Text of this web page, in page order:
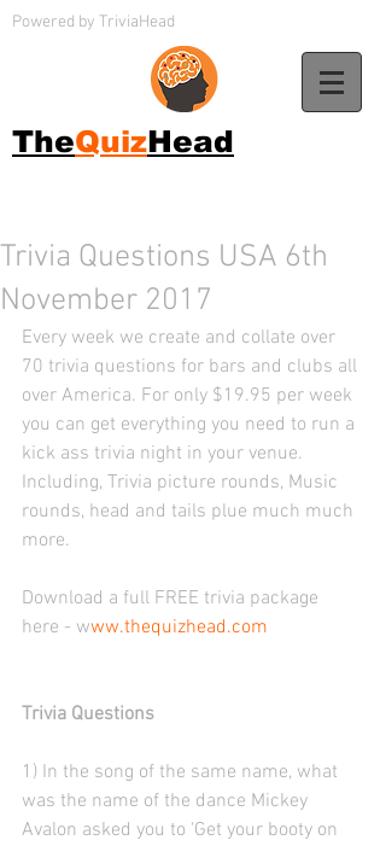
Powered by TriviaHead
TheQuizHead
Trivia Questions USA 6th
November 2017
Every week we create and collate over
70 trivia questions for bars and clubs all
over America. For only $19.95 per week
you can get everything you need to run a
kick ass trivia night in your venue.
Including, Trivia picture rounds, Music
rounds, head and tails plue much much
more.
Download a full FREE trivia package
here - www.thequizhead.com
Trivia Questions
1) In the song of the same name, what
was the name of the dance Mickey
Avalon asked you to 'Get your booty on